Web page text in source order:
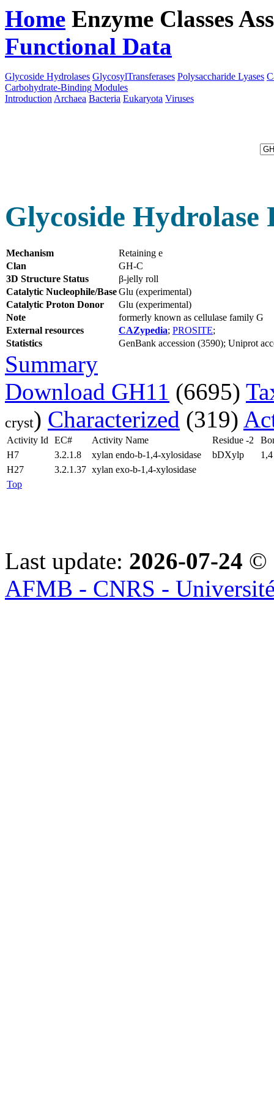
Home Enzyme Classes
Functional Data
Glycoside Hydrolases GlycosylTransferases Polysaccharide Lyases
Carbohydrate-Binding Modules
Introduction Archaea Bacteria Eukaryota Viruses
Glycoside Hydrolase
Mechanism
Retaining e
Clan
GH-C
3D Structure Status
β-jelly roll
Catalytic Nucleophile/BaseGlu (experimental)
Catalytic Proton Donor
Glu (experimental)
Note
formerly known as cellulase family G
External resources
CAZypedia; PROSITE;
Statistics
GenBank accession (3590); Uniprot
Summary
Download GH11 (6695)
cryst) Characterized (319)
Activity Id EC# Activity Name Residue -2
H7
3.2.1.8 xylan endo-b-1,4-xylosidase bDXylp
1,4
H27
3.2.1.37 xylan exo-b-1,4-xylosidase
Top
Last update: 2026-07-24 ©
AFMB - CNRS -